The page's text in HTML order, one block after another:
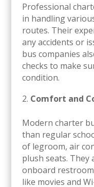
Professional
in handling
routes. Their
any accidents or
bus companies
checks to make
condition.
Comfort and
Modern charter
than regular
of legroom, air
plush seats. They
onboard
like movies and